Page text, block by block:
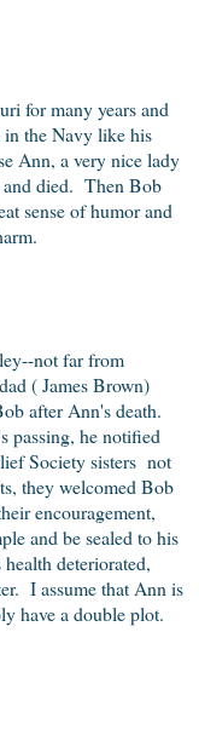
for many years and
in the Navy like his
Ann, a very nice lady
and died. Then Bob
sense of humor and
not far from
( James Brown)
after Ann's death.
passing, he notified
Society sisters not
they welcomed Bob
encouragement,
and be sealed to his
deteriorated,
I assume that Ann is
have a double plot.